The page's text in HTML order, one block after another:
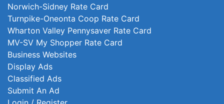
Norwich-Sidney Rate Card
Turnpike-Oneonta Coop Rate Card
Wharton Valley Pennysaver Rate Card
MV-SV My Shopper Rate Card
Business Websites
Display Ads
Classified Ads
Submit An Ad